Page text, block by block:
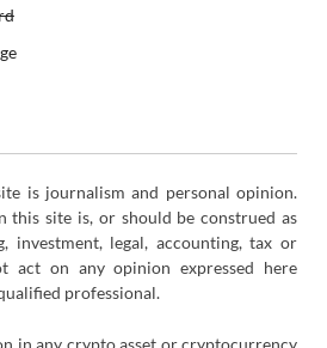
is journalism and personal opinion.
this site is, or should be construed as
investment, legal, accounting, tax or
act on any opinion expressed here
professional.
in any crypto asset or cryptocurrency